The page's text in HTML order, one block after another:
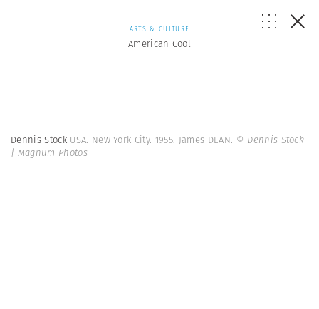
ARTS & CULTURE
American Cool
Dennis Stock USA. New York City. 1955. James DEAN. © Dennis Stock
| Magnum Photos